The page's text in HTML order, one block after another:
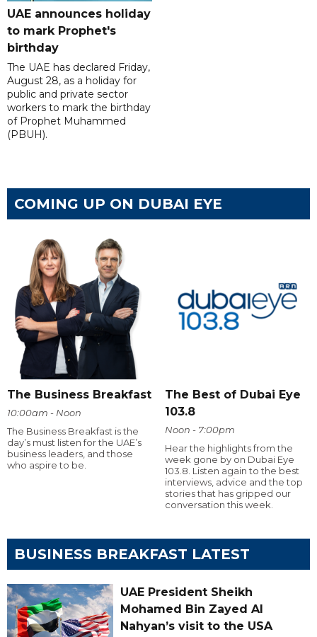
UAE announces holiday
to mark Prophet's
birthday
The UAE has declared Friday,
August 28, as a holiday for
public and private sector
workers to mark the birthday
of Prophet Muhammed
(PBUH).
COMING UP ON DUBAI EYE
The Business Breakfast
10:00am - Noon
The Business Breakfast is the
day’s must listen for the UAE’s
business leaders, and those
who aspire to be.
The Best of Dubai Eye
103.8
Noon - 7:00pm
Hear the highlights from the
week gone by on Dubai Eye
103.8. Listen again to the best
interviews, advice and the top
stories that has gripped our
conversation this week.
BUSINESS BREAKFAST LATEST
UAE President Sheikh
Mohamed Bin Zayed Al
Nahyan’s visit to the USA